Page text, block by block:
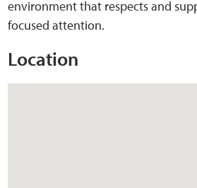
environment that respects and
focused attention.
Location